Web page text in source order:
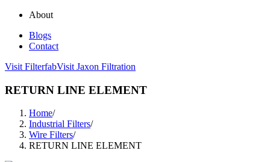
About
Blogs
Contact
Visit FilterfabVisit Jaxon Filtration
RETURN LINE ELEMENT
Home/
Industrial Filters/
Wire Filters/
RETURN LINE ELEMENT